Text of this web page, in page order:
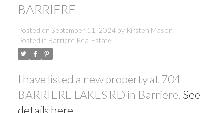
BARRIERE
Posted on September 11, 2024 by Kirsten Mason
Posted in Barriere Real Estate
I have listed a new property at 704
BARRIERE LAKES RD in Barriere. See
details here